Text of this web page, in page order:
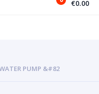
€0.00
PUMP &#82